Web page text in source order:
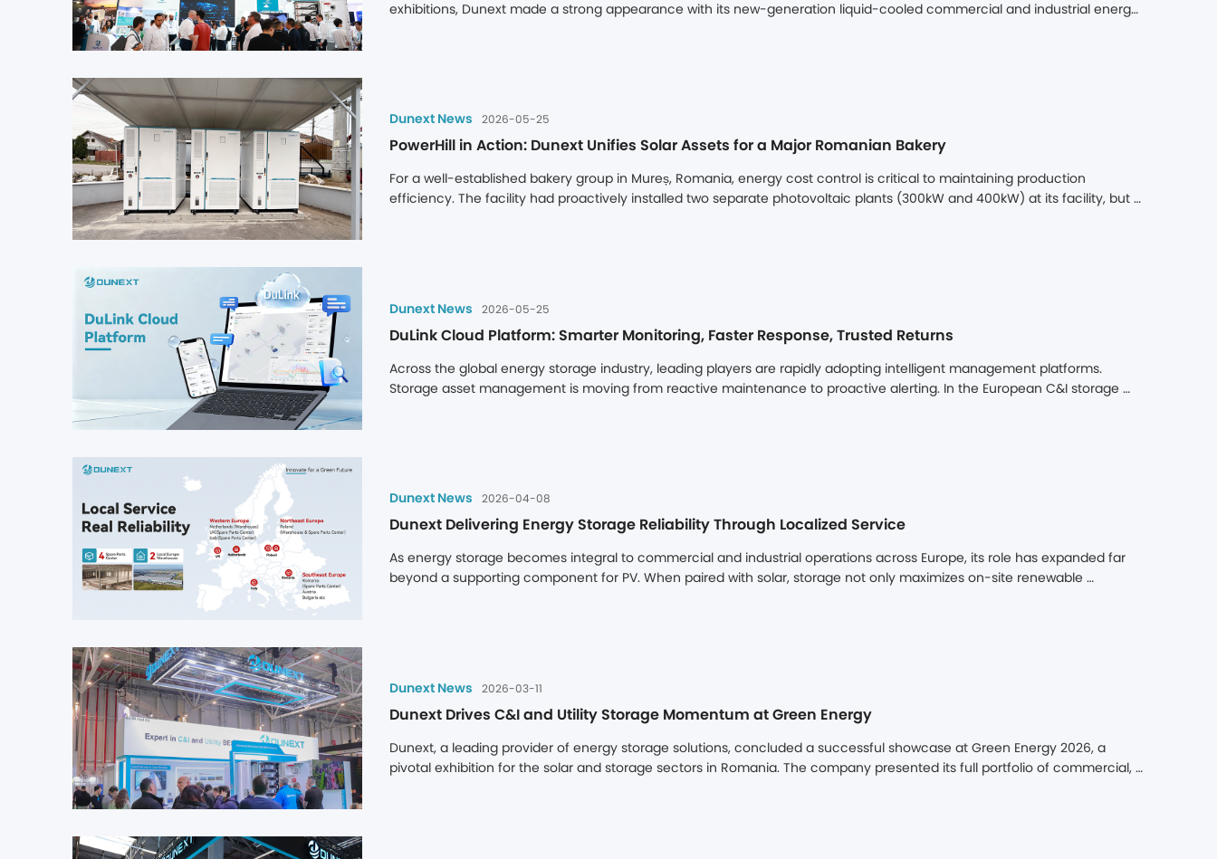
exhibitions, Dunext made a strong appearance with its new-generation liquid-cooled commercial and industrial energy
Dunext News 2026-05-25
PowerHill in Action: Dunext Unifies Solar Assets for a Major Romanian Bakery
For a well-established bakery group in Mureș, Romania, energy cost control is critical to maintaining production
efficiency. The facility had proactively installed two separate photovoltaic plants (300kW and 400kW) at its facility, but
Dunext News 2026-05-25
DuLink Cloud Platform: Smarter Monitoring, Faster Response, Trusted Returns
Across the global energy storage industry, leading players are rapidly adopting intelligent management platforms.
Storage asset management is moving from reactive maintenance to proactive alerting. In the European C&I storage
Dunext News
2026-04-08
Dunext Delivering Energy Storage Reliability Through Localized Service
As energy storage becomes integral to commercial and industrial operations across Europe, its role has expanded far
beyond a supporting component for PV. When paired with solar, storage not only maximizes on-site renewable
Dunext News 2026-03-11
Dunext Drives C&I and Utility Storage Momentum at Green Energy
Dunext, a leading provider of energy storage solutions, concluded a successful showcase at Green Energy 2026, a
pivotal exhibition for the solar and storage sectors in Romania. The company presented its full portfolio of commercial,